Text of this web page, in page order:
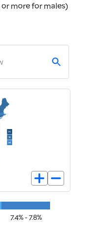
or more for males)
7.4% - 7.8%